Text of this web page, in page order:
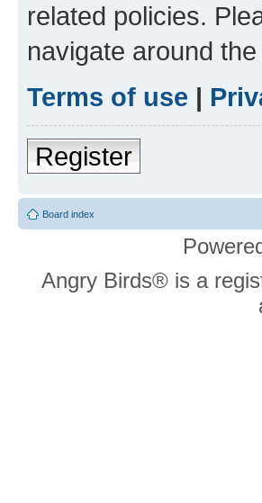
related policies.
navigate around
Terms of use |
Register
Board index
Angry Birds® is a